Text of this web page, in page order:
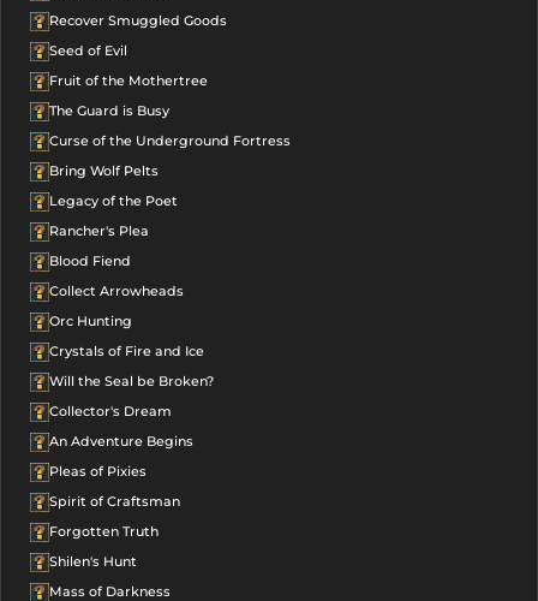
Recover Smuggled Goods
Seed of Evil
Fruit of the Mothertree
The Guard is Busy
Curse of the Underground Fortress
Bring Wolf Pelts
Legacy of the Poet
Rancher's Plea
Blood Fiend
Collect Arrowheads
Orc Hunting
Crystals of Fire and Ice
Will the Seal be Broken?
Collector's Dream
An Adventure Begins
Pleas of Pixies
Spirit of Craftsman
Forgotten Truth
Shilen's Hunt
Mass of Darkness